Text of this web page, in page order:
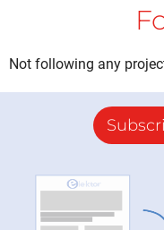
Not following any